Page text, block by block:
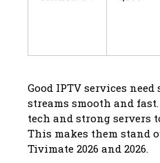
Good IPTV services
streams smooth and
tech and strong servers
This makes them stand
Tivimate 2026 and 2026.